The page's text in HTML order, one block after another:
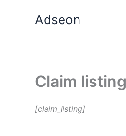
Adseon
Claim listing
[claim_listing]